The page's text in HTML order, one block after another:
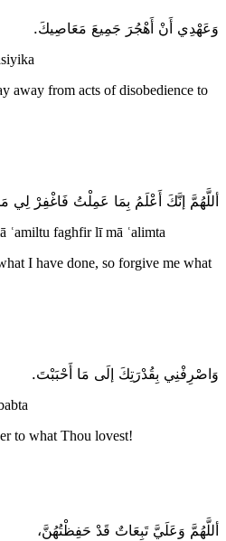
وَعَهْدِي أَنْ أَهْجُرَ جَمِيعَ مَعَاصِيكَ.
away from acts of disobedience to
أللَّهُمَّ إنَّكَ أَعْلَمُ بِمَا عَمِلْتُ فَاغْفِرْ لِي
ʿamiltu faghfir lī mā ʿalimta
I have done, so forgive me what
وَاصْرِفْنِي بِقُدْرَتِكَ إلَى مَا أَحْبَبْتَ.
to what Thou lovest!
أللَّهُمَّ وَعَلَيَّ تَبِعَاتٌ قَدْ حَفِظْتُهُنَّ،